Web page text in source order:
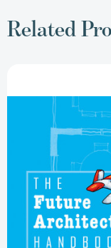
Related